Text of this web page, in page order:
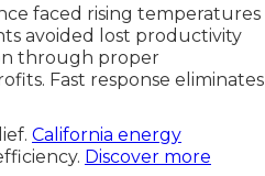
faced rising temperatures
avoided lost productivity
through proper
Fast response eliminates
California energy
Discover more